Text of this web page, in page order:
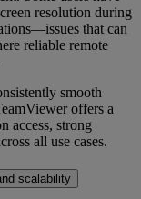
resolution during
that can
reliable remote
smooth
offers a
access, strong
all use cases.
scalability